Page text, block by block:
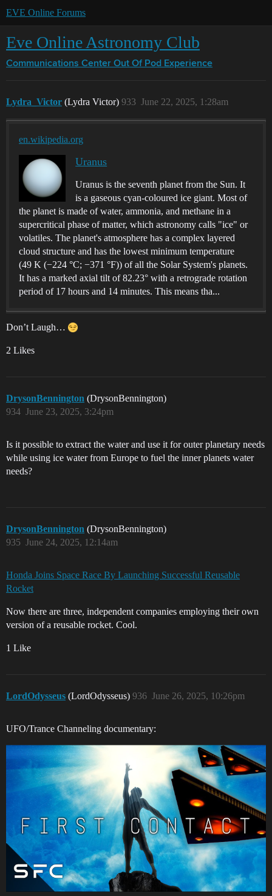
EVE Online Forums
Eve Online Astronomy Club
Communications Center Out Of Pod Experience
Lydra_Victor (Lydra Victor) June 22, 2025, 1:28am
933
en.wikipedia.org
Uranus
Uranus is the seventh planet from the Sun. It
is a gaseous cyan-coloured ice giant. Most of
the planet is made of water, ammonia, and methane in a
supercritical phase of matter, which astronomy calls "ice" or
volatiles. The planet's atmosphere has a complex layered
cloud structure and has the lowest minimum temperature
(49 K (−224 °C; −371 °F)) of all the Solar System's planets.
It has a marked axial tilt of 82.23° with a retrograde rotation
period of 17 hours and 14 minutes. This means tha...
Don’t Laugh…
2 Likes
DrysonBennington (DrysonBennington)
June 23, 2025, 3:24pm
934
Is it possible to extract the water and use it for outer planetary needs
while using ice water from Europe to fuel the inner planets water
needs?
DrysonBennington (DrysonBennington)
June 24, 2025, 12:14am
935
Honda Joins Space Race By Launching Successful Reusable
Rocket
Now there are three, independent companies employing their own
version of a reusable rocket. Cool.
1 Like
LordOdysseus (LordOdysseus) June 26, 2025, 10:26pm
936
UFO/Trance Channeling documentary: